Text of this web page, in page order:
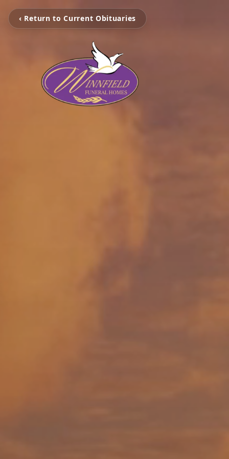
‹ Return to Current Obituaries